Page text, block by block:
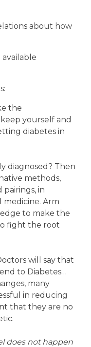
about how
the
yourself and
diabetes in
diagnosed? Then
methods,
pairings, in
Arm
to make the
fight the root
will say that
to Diabetes…
many
in reducing
that they are no
does not happen